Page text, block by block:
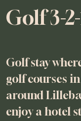
Golf 3-2-
Golf stay
golf courses
around
enjoy a hotel